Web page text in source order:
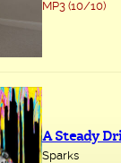
MP3 (10/10)
A Steady
Sparks